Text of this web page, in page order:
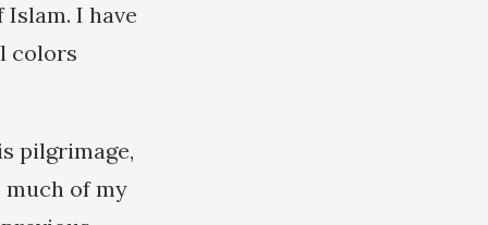
I have
colors
pilgrimage,
much of my